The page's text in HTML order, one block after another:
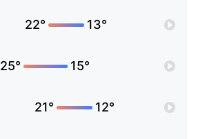
22° 13°
25° 15°
21° 12°